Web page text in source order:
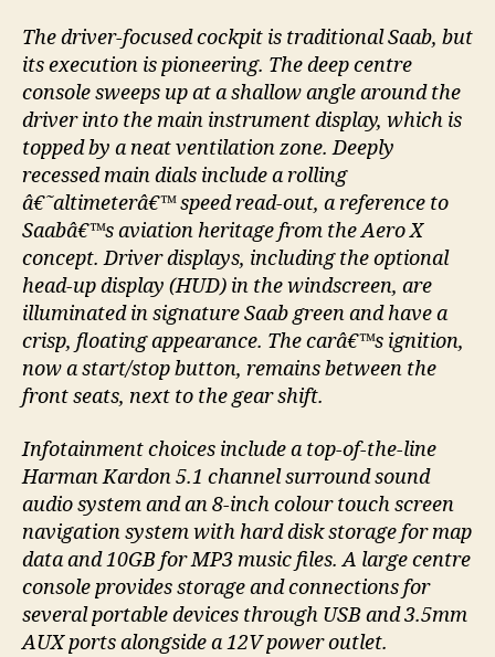
The driver-focused cockpit is traditional Saab, but
its execution is pioneering. The deep centre
console sweeps up at a shallow angle around the
driver into the main instrument display, which is
topped by a neat ventilation zone. Deeply
recessed main dials include a rolling
â€˜altimeterâ€™ speed read-out, a reference to
Saabâ€™s aviation heritage from the Aero X
concept. Driver displays, including the optional
head-up display (HUD) in the windscreen, are
illuminated in signature Saab green and have a
crisp, floating appearance. The carâ€™s ignition,
now a start/stop button, remains between the
front seats, next to the gear shift.
Infotainment choices include a top-of-the-line
Harman Kardon 5.1 channel surround sound
audio system and an 8-inch colour touch screen
navigation system with hard disk storage for map
data and 10GB for MP3 music files. A large centre
console provides storage and connections for
several portable devices through USB and 3.5mm
AUX ports alongside a 12V power outlet.